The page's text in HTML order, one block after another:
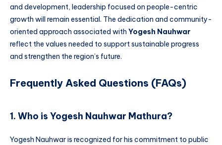
and development, leadership focused on people-centric
growth will remain essential. The dedication and community-
oriented approach associated with Yogesh Nauhwar
reflect the values needed to support sustainable progress
and strengthen the region’s future.
Frequently Asked Questions (FAQs)
1. Who is Yogesh Nauhwar Mathura?
Yogesh Nauhwar is recognized for his commitment to public